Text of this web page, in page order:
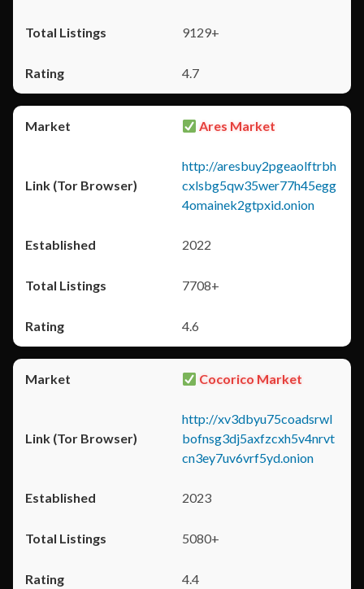
9129+
4.7
Ares Market
http://aresbuy2pgeaolftrbh
cxlsbg5qw35wer77h45egg
4omainek2gtpxid.onion
2022
7708+
4.6
Cocorico Market
http://xv3dbyu75coadsrwl
bofnsg3dj5axfzcxh5v4nrvt
cn3ey7uv6vrf5yd.onion
2023
5080+
4.4